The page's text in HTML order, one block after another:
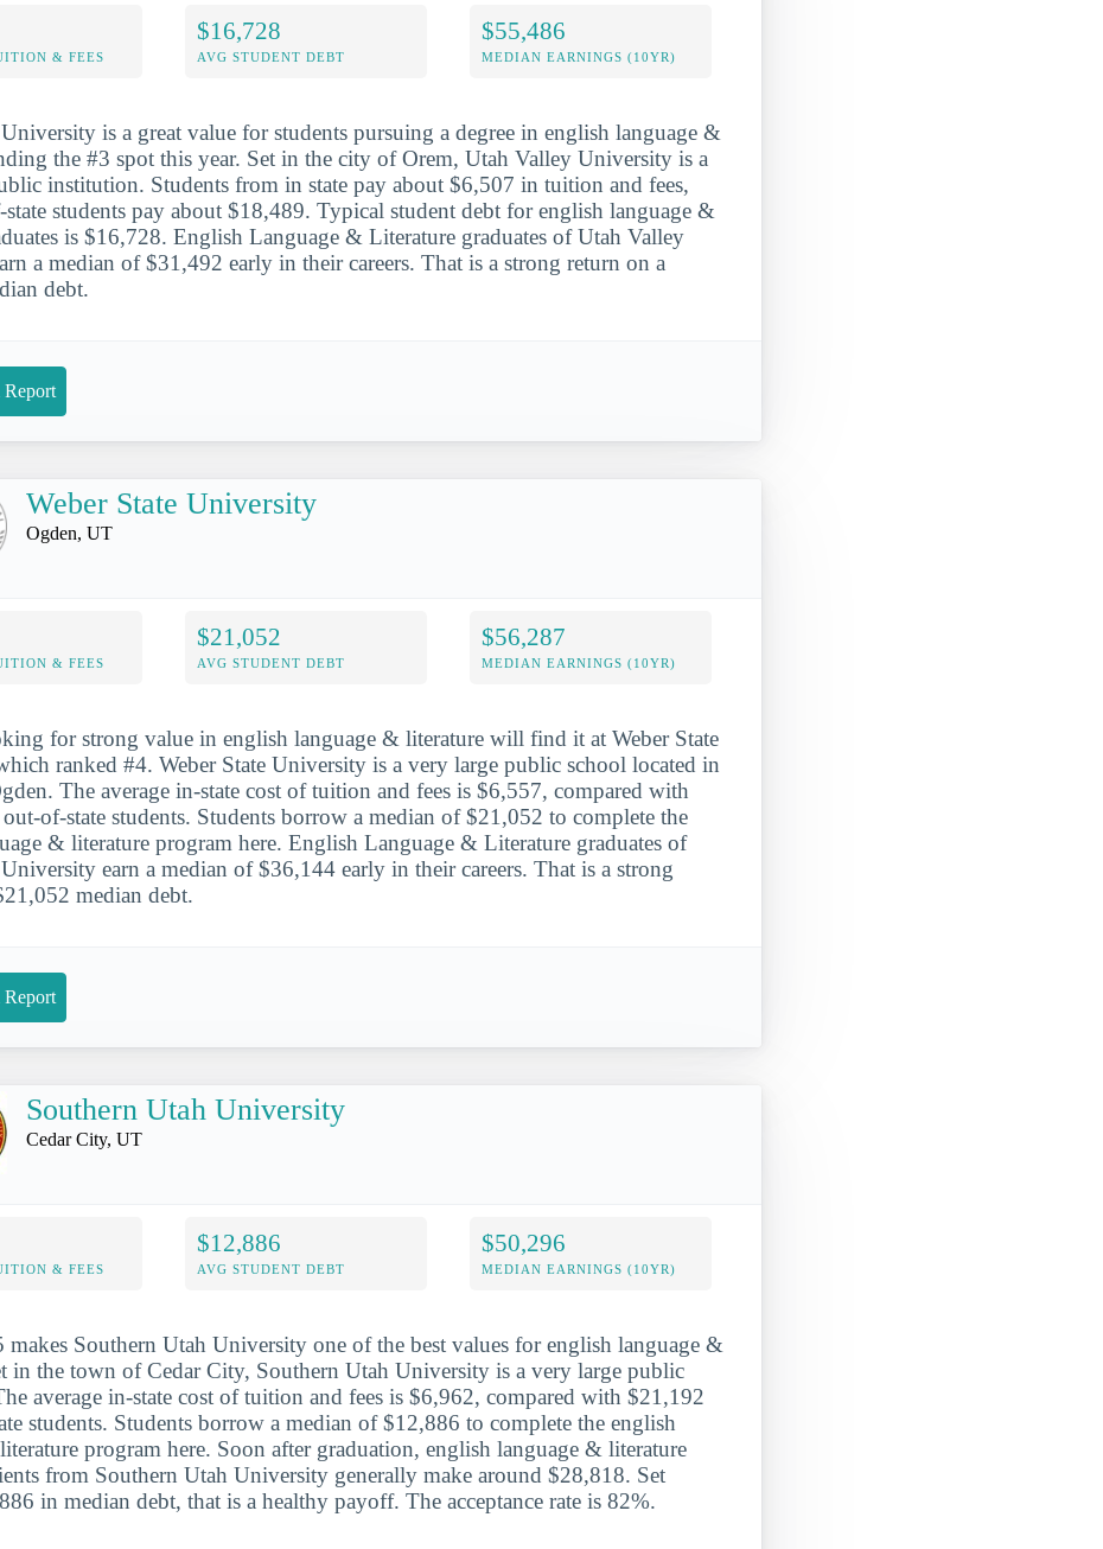
& FEES
$16,728
AVG STUDENT DEBT
$55,486
MEDIAN EARNINGS (10YR)
is a great value for students pursuing a degree in english language &
the #3 spot this year. Set in the city of Orem, Utah Valley University is a
institution. Students from in state pay about $6,507 in tuition and fees,
students pay about $18,489. Typical student debt for english language &
is $16,728. English Language & Literature graduates of Utah Valley
a median of $31,492 early in their careers. That is a strong return on a
debt.
Report
Weber State University
Ogden, UT
& FEES
$21,052
AVG STUDENT DEBT
$56,287
MEDIAN EARNINGS (10YR)
for strong value in english language & literature will find it at Weber State
ranked #4. Weber State University is a very large public school located in
The average in-state cost of tuition and fees is $6,557, compared with
of-state students. Students borrow a median of $21,052 to complete the
& literature program here. English Language & Literature graduates of
University earn a median of $36,144 early in their careers. That is a strong
median debt.
Report
Southern Utah University
Cedar City, UT
& FEES
$12,886
AVG STUDENT DEBT
$50,296
MEDIAN EARNINGS (10YR)
Southern Utah University one of the best values for english language &
in the town of Cedar City, Southern Utah University is a very large public
average in-state cost of tuition and fees is $6,962, compared with $21,192
students. Students borrow a median of $12,886 to complete the english
program here. Soon after graduation, english language & literature
from Southern Utah University generally make around $28,818. Set
in median debt, that is a healthy payoff. The acceptance rate is 82%.